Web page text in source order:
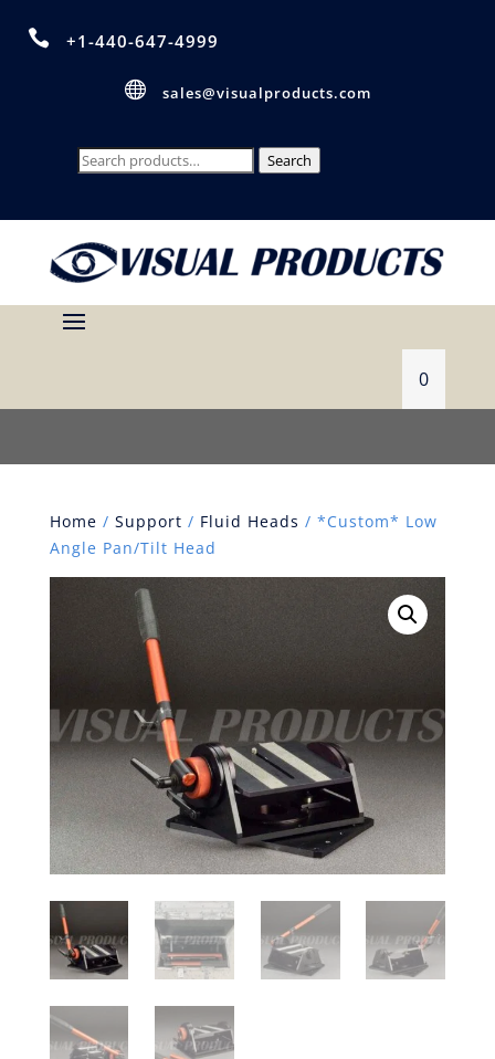
 +1-440-647-4999
 sales@visualproducts.com
Search
Search
0
Home / Support / Fluid Heads / *Custom* Low
Angle Pan/Tilt Head